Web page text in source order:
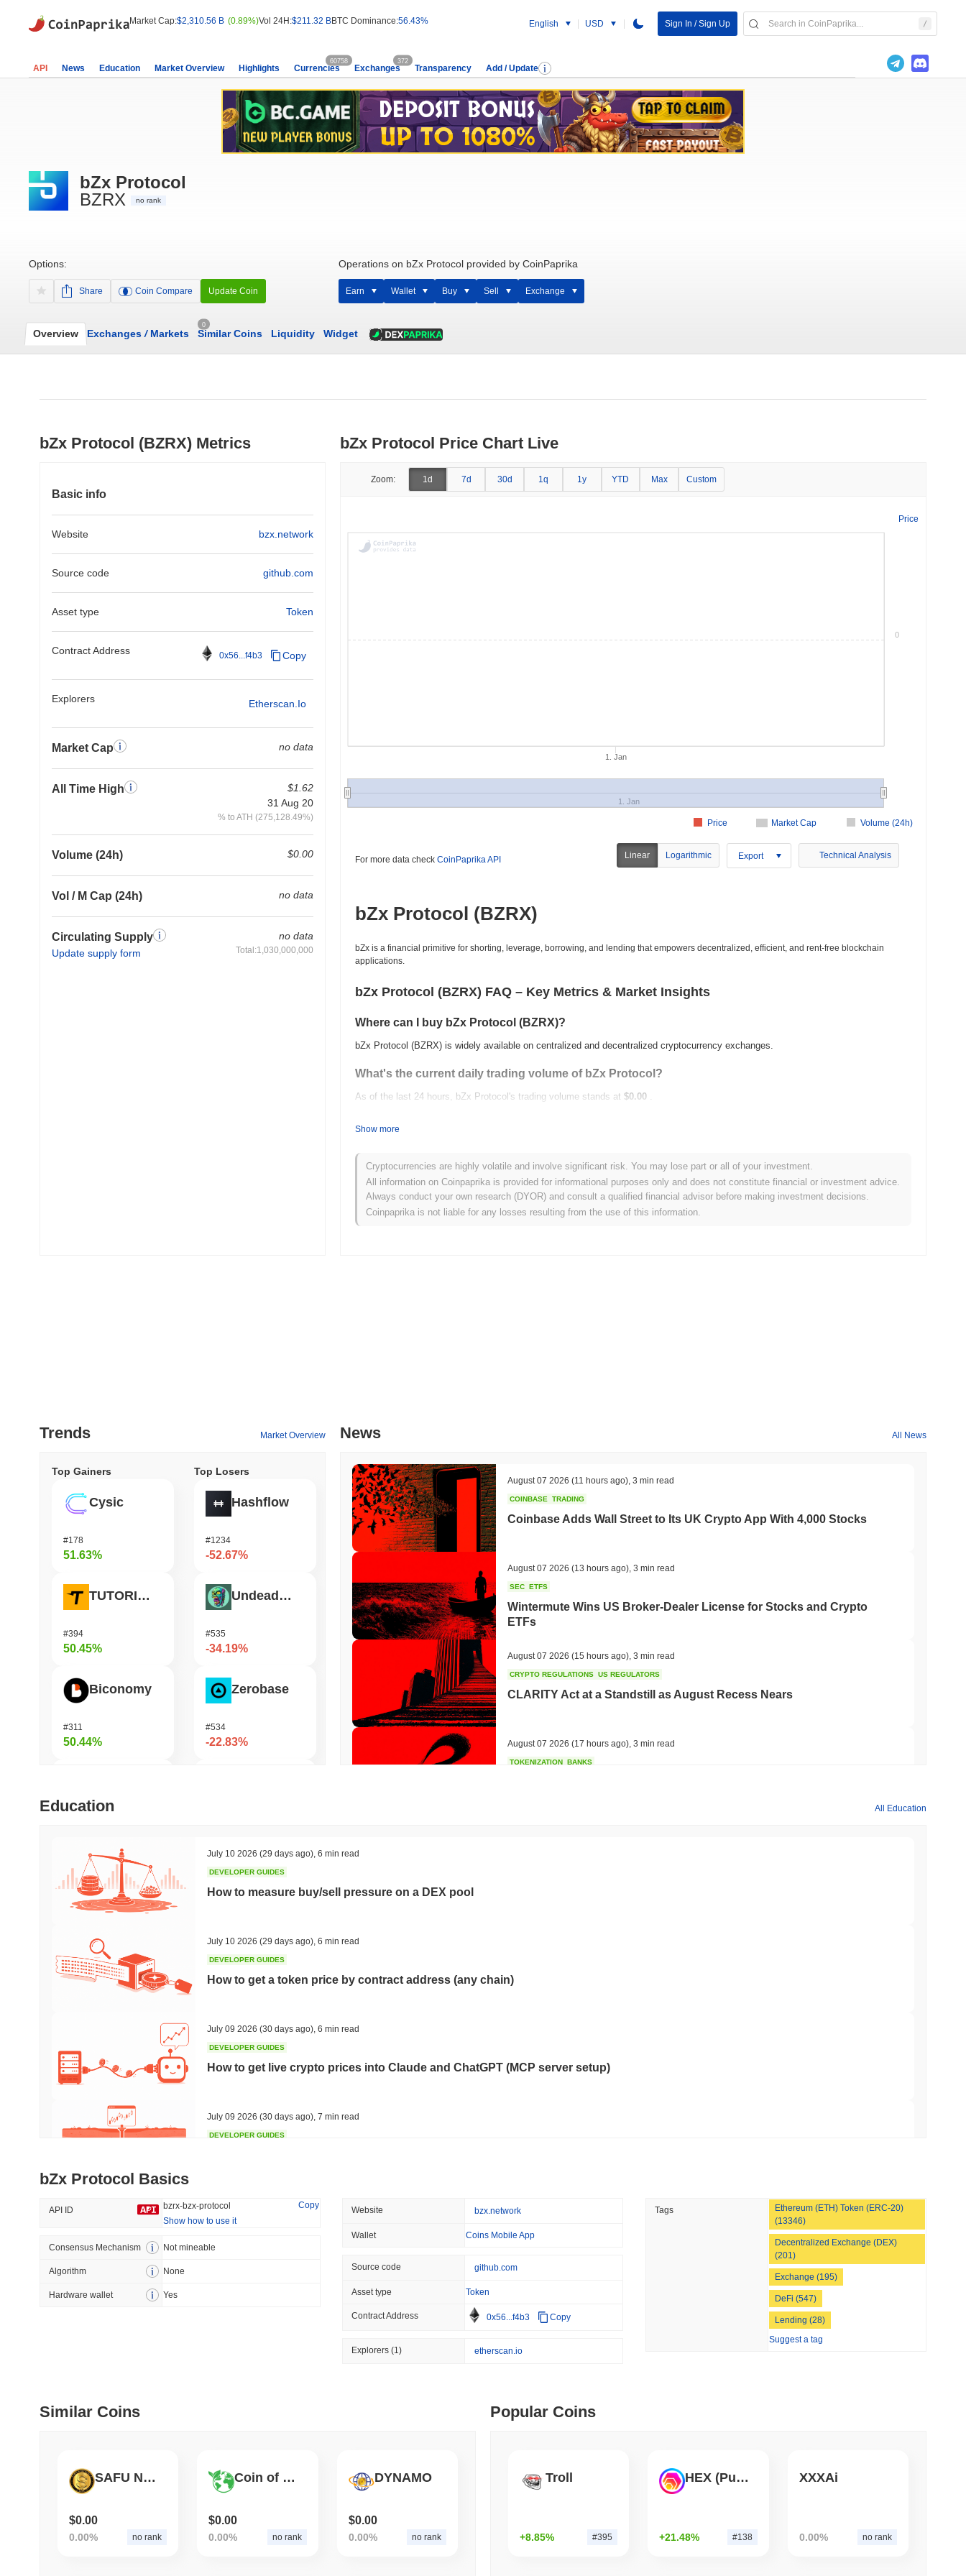
Market Cap:$2,310.56 B (0.89%)Vol 24H:$211.32 BBTC Dominance:56.43% English USD Sign In / Sign Up
API News Education Market Overview Highlights Currencies
60758
Exchanges
372
Transparency Add / Update
bZx Protocol
BZRX
no rank
Options:
Share Coin Compare Update Coin
Operations on bZx Protocol provided by CoinPaprika
Earn Wallet Buy Sell Exchange
Overview Exchanges /Markets
0
Similar Coins Liquidity Widget
bZx Protocol (BZRX) Metrics
Basic info
Website bzx.network
Source code github.com
Asset type Token
Contract Address 0x56...f4b3 Copy
Explorers Etherscan.io
Market Cap no data
All Time High
$1.62
31 Aug 20
% to ATH (275,128.49%)
Volume (24h) $0.00
Vol / M Cap (24h) no data
Circulating Supply
Update supply form
no data
Total:1,030,000,000
bZx Protocol Price Chart Live
Zoom: 1d 7d 30d 1q 1y YTD Max Custom
Price
Market Cap Volume (24h)
Price
1. Jan
1. Jan
0
For more data check CoinPaprika API Linear Logarithmic Export Technical Analysis
bZx Protocol (BZRX)
bZx is a financial primitive for shorting, leverage, borrowing, and lending that empowers decentralized, efficient, and rent-free blockchain
applications.
bZx Protocol (BZRX) FAQ – Key Metrics & Market Insights
Where can I buy bZx Protocol (BZRX)?
bZx Protocol (BZRX) is widely available on centralized and decentralized cryptocurrency exchanges.
What's the current daily trading volume of bZx Protocol?
As of the last 24 hours, bZx Protocol's trading volume stands at $0.00 .
What's bZx Protocol's price range history?
All-Time Low (ATL): $0.00
bZx Protocol is currently trading ~99.96%below its ATH .
How is bZx Protocol performing compared to the broader crypto market?
Show more
Cryptocurrencies are highly volatile and involve significant risk. You may lose part or all of your investment.
All information on Coinpaprika is provided for informational purposes only and does not constitute financial or investment advice.
Always conduct your own research (DYOR) and consult a qualified financial advisor before making investment decisions.
Coinpaprika is not liable for any losses resulting from the use of this information.
Trends Market Overview
Top Gainers
Cysic
#178
51.63%
TUTORIAL
#394
50.45%
Biconomy
#311
50.44%
ETHGas
Top Losers
Hashflow
#1234
-52.67%
Undeads Games
#535
-34.19%
Zerobase
#534
-22.83%
Orochi Network
Trending
#138
21.47%
Recently Added
0.34%
News All News
August 07 2026 (11 hours ago) 3 min read
COINBASE TRADING
Coinbase Adds Wall Street to Its UK Crypto App With 4,000 Stocks
August 07 2026 (13 hours ago) 3 min read
SEC ETFS
Wintermute Wins US Broker-Dealer License for Stocks and Crypto
ETFs
August 07 2026 (15 hours ago) 3 min read
CRYPTO REGULATIONS US REGULATORS
CLARITY Act at a Standstill as August Recess Nears
August 07 2026 (17 hours ago) 3 min read
TOKENIZATION BANKS
Day
Power
Cloudflare Hands AI Agents a Stablecoin Wallet to Pay for APIs
August 06 2026
Boltz Shut Down Its Own Bitcoin Bridge After AI Attackers Outpaced
Its Team
Education All Education
July 10 2026 (29 days ago) 6 min read
DEVELOPER GUIDES
How to measure buy/sell pressure on a DEX pool
July 10 2026 (29 days ago) 6 min read
DEVELOPER GUIDES
How to get a token price by contract address (any chain)
July 09 2026 (30 days ago) 6 min read
DEVELOPER GUIDES
How to get live crypto prices into Claude and ChatGPT (MCP server setup)
July 09 2026 (30 days ago) 7 min read
DEVELOPER GUIDES
July 09 2026 (30 days ago),7 min read
DEVELOPER GUIDES
How to detect liquidity drains on DEX pools
5 min read
TRADING & RISK
bZx Protocol Basics
API ID bzrx-bzx-protocol
Copy
Show how to use it
Consensus Mechanism Not mineable
Algorithm None
Hardware wallet Yes
Website bzx.network
Wallet Coins Mobile App
Source code github.com
Asset type Token
Contract Address 0x56...f4b3 Copy
Explorers(1) etherscan.io
Tags
Ethereum (ETH) Token (ERC-20)
(13346)
Decentralized Exchange (DEX)
(201)
Exchange (195)
DeFi (547)
Lending (28)
Suggest a tag
Similar Coins
SAFU NETWORK
$0.00
0.00% no rank
Coin of Nature
$0.00
0.00% no rank
DYNAMO
$0.00
0.00% no rank
Popular Coins
Troll
+8.85% #395
HEX (Pulsechain)
+21.48% #138
XXXAi
0.00% no rank